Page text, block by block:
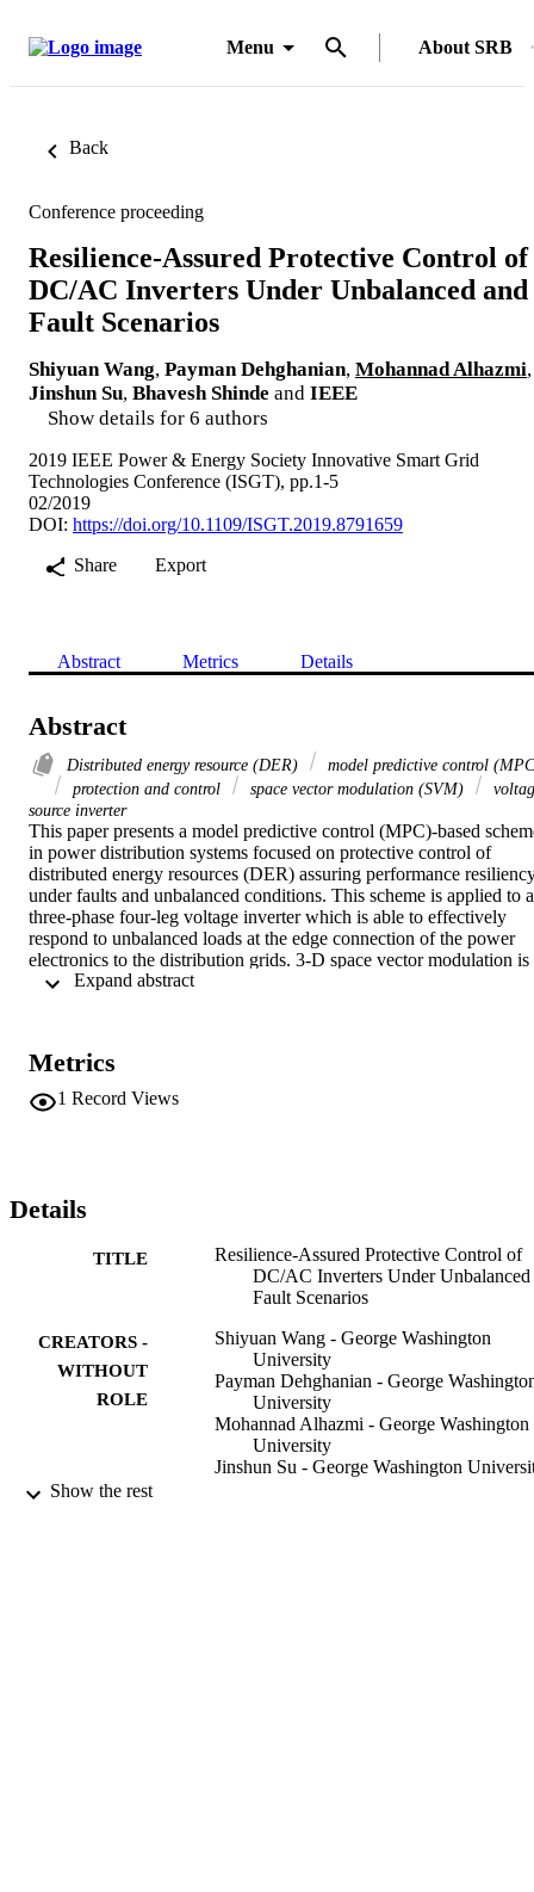
Menu About SRB
Back
Conference proceeding
Resilience-Assured Protective Control of
DC/AC Inverters Under Unbalanced and
Fault Scenarios
Shiyuan Wang, Payman Dehghanian, Mohannad Alhazmi,
Jinshun Su, Bhavesh Shinde and IEEE
Show details for 6 authors
2019 IEEE Power & Energy Society Innovative Smart Grid
Technologies Conference (ISGT), pp.1-5
02/2019
DOI: https://doi.org/10.1109/ISGT.2019.8791659
Share
Export
Abstract Metrics Details
Abstract
Distributed energy resource (DER)
model predictive control
protection and control
space vector modulation (SVM)
source inverter
This paper presents a model predictive control (MPC)-based
in power distribution systems focused on protective control of
distributed energy resources (DER) assuring performance
under faults and unbalanced conditions. This scheme is applied to a
three-phase four-leg voltage inverter which is able to effectively
respond to unbalanced loads at the edge connection of the power
electronics to the distribution grids. 3-D space vector modulation is
utilized for synchronization and load control, enabled through a
enforced. In order to demonstrate the effectiveness of the proposed
platform, a modified IEEE 13-bus feeder is utilized as a test case.
Numerical investigations on different fault scenarios validate the
Metrics
1 Record Views
Details
TITLE
Resilience-Assured Protective Control of
DC/AC Inverters Under Unbalanced
Fault Scenarios
CREATORS -
WITHOUT
ROLE
Shiyuan Wang - George Washington
University
Payman Dehghanian - George
University
Mohannad Alhazmi - George Washington
University
Jinshun Su - George Washington
Show the rest